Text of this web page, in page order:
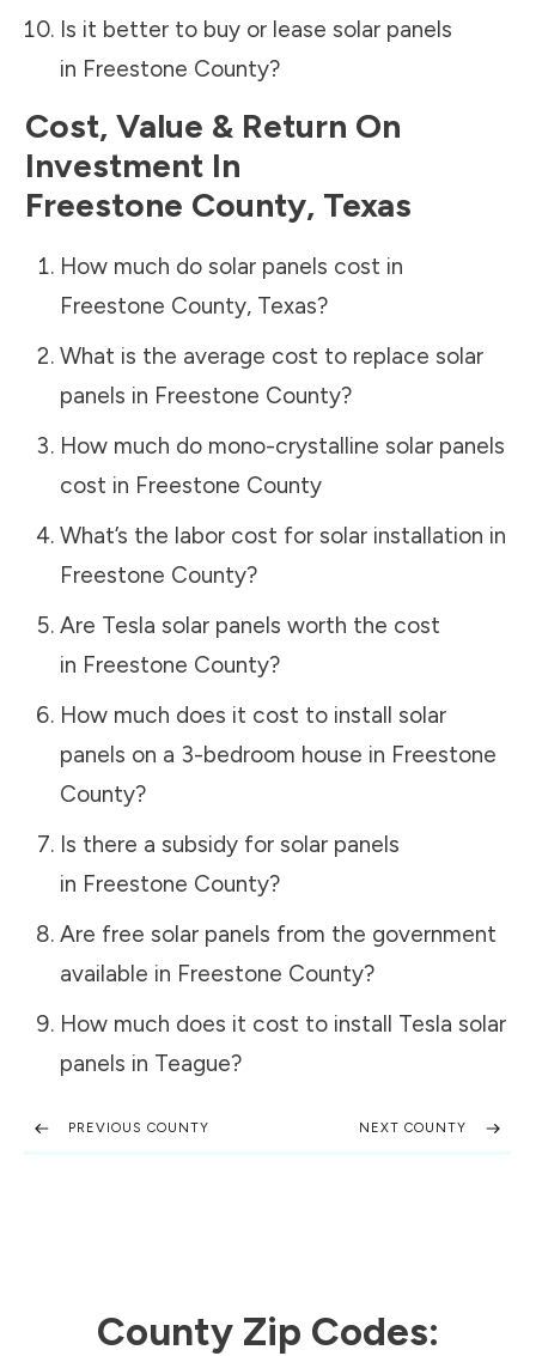
Is it better to buy or lease solar panels
in Freestone County?
Cost, Value & Return On
Investment In
Freestone County, Texas
How much do solar panels cost in
Freestone County, Texas?
What is the average cost to replace solar
panels in Freestone County?
How much do mono-crystalline solar panels
cost in Freestone County
What’s the labor cost for solar installation in
Freestone County?
Are Tesla solar panels worth the cost
in Freestone County?
How much does it cost to install solar
panels on a 3-bedroom house in Freestone
County?
Is there a subsidy for solar panels
in Freestone County?
Are free solar panels from the government
available in Freestone County?
How much does it cost to install Tesla solar
panels in Teague?
PREVIOUS COUNTY NEXT COUNTY
County Zip Codes: